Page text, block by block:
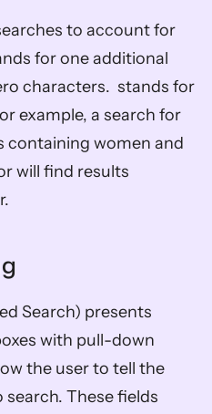
to account for
for one additional
characters.  stands for
example, a search for
containing women and
will find results
Search) presents
with pull-down
the user to tell the
These fields